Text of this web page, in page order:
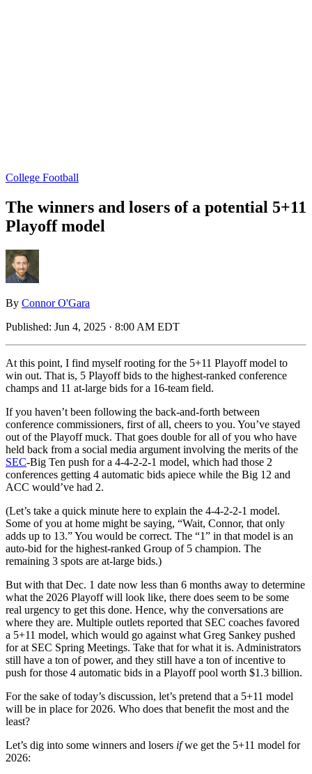
College Football
The winners and losers of a potential 5+11
Playoff model
By Connor O'Gara
Published: Jun 4, 2025 · 8:00 AM EDT
At this point, I find myself rooting for the 5+11 Playoff model to
win out. That is, 5 Playoff bids to the highest-ranked conference
champs and 11 at-large bids for a 16-team field.
If you haven’t been following the back-and-forth between
conference commissioners, first of all, cheers to you. You’ve stayed
out of the Playoff muck. That goes double for all of you who have
held back from a social media argument involving the merits of the
SEC-Big Ten push for a 4-4-2-2-1 model, which had those 2
conferences getting 4 automatic bids apiece while the Big 12 and
ACC would’ve had 2.
(Let’s take a quick minute here to explain the 4-4-2-2-1 model.
Some of you at home might be saying, “Wait, Connor, that only
adds up to 13.” You would be correct. The “1” in that model is an
auto-bid for the highest-ranked Group of 5 champion. The
remaining 3 spots are at-large bids.)
But with that Dec. 1 date now less than 6 months away to determine
what the 2026 Playoff will look like, there does seem to be some
real urgency to get this done. Hence, why the conversations are
where they are. Multiple outlets reported that SEC coaches favored
a 5+11 model, which would go against what Greg Sankey pushed
for at SEC Spring Meetings. Take that for what it is. Administrators
still have a ton of power, and they still have a ton of incentive to
push for those 4 automatic bids in a Playoff pool worth $1.3 billion.
For the sake of today’s discussion, let’s pretend that a 5+11 model
will be in place for 2026. Who does that benefit the most and the
least?
Let’s dig into some winners and losers ifwe get the 5+11 model for
2026: